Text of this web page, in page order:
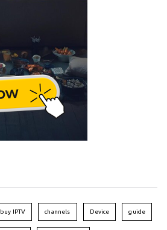
buy IPTV channels Device guide